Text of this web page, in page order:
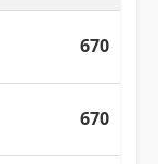
670
670